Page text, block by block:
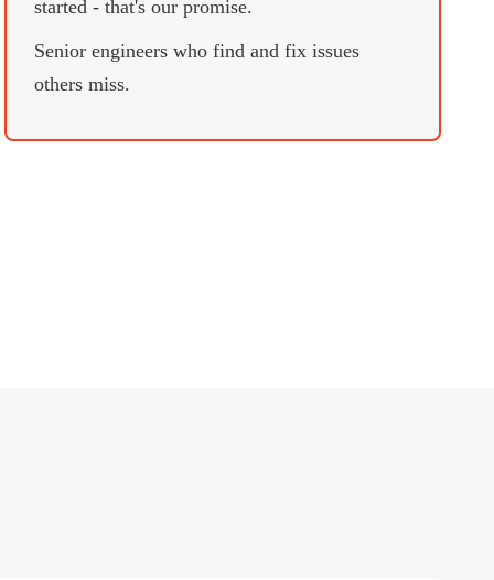
started - that's our promise.
Senior engineers who find and fix issues
others miss.